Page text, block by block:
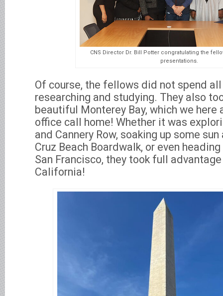
CNS Director Dr. Bill Potter congratulating the
presentations.
Of course, the fellows did not spend
researching and studying. They also
beautiful Monterey Bay, which we here
office call home! Whether it was
and Cannery Row, soaking up some
Cruz Beach Boardwalk, or even
San Francisco, they took full
California!